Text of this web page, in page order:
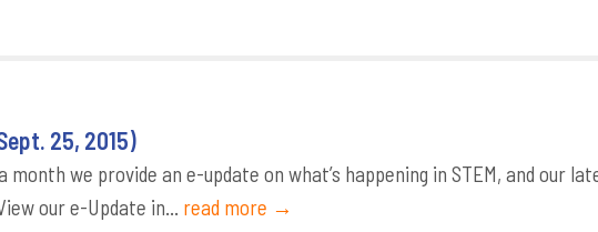
25, 2015)
month we provide an e-update on what’s happening in STEM, and our
our e-Update in... read more →